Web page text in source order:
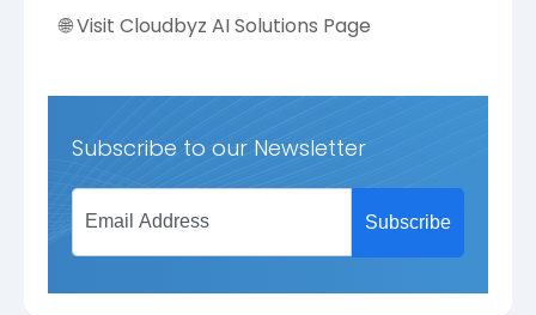
🌐Visit Cloudbyz AI Solutions Page
Subscribe to our Newsletter